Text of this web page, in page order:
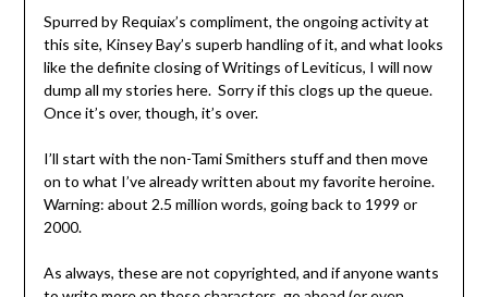
Spurred by Requiax’s compliment, the ongoing activity at
this site, Kinsey Bay’s superb handling of it, and what looks
like the definite closing of Writings of Leviticus, I will now
dump all my stories here. Sorry if this clogs up the queue.
Once it’s over, though, it’s over.
I’ll start with the non-Tami Smithers stuff and then move
on to what I’ve already written about my favorite heroine.
Warning: about 2.5 million words, going back to 1999 or
2000.
As always, these are not copyrighted, and if anyone wants